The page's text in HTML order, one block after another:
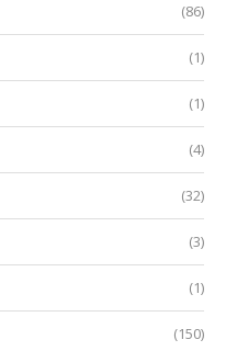
(86)
(1)
(1)
(4)
(32)
(3)
(1)
(150)